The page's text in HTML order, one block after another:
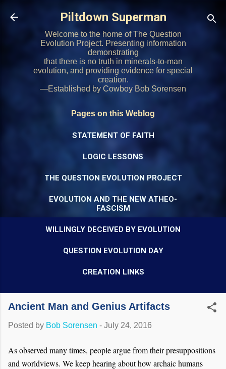
Skip to main content
Piltdown Superman
Welcome to the home of The Question
Evolution Project. Presenting information
demonstrating
that there is no truth in minerals-to-man
evolution, and providing evidence for special
creation.
—Established by Cowboy Bob Sorensen
Pages on this Weblog
STATEMENT OF FAITH
LOGIC LESSONS
THE QUESTION EVOLUTION PROJECT
EVOLUTION AND THE NEW ATHEO-
FASCISM
WILLINGLY DECEIVED BY EVOLUTION
QUESTION EVOLUTION DAY
CREATION LINKS
Ancient Man and Genius Artifacts
Posted by Bob Sorensen - July 24, 2016
As observed many times, people argue from their presuppositions
and worldviews. We keep hearing about how archaic humans